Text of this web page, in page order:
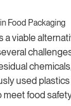
Food Packaging
a viable
used
food